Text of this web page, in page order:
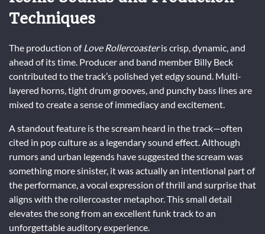
Techniques
The production ofLove Rollercoasteris crisp, dynamic, and
ahead of its time. Producer and band member Billy Beck
contributed to the track’s polished yet edgy sound. Multi-
layered horns, tight drum grooves, and punchy bass lines are
mixed to create a sense of immediacy and excitement.
A standout feature is the scream heard in the track—often
cited in pop culture as a legendary sound effect. Although
rumors and urban legends have suggested the scream was
something more sinister, it was actually an intentional part of
the performance, a vocal expression of thrill and surprise that
aligns with the rollercoaster metaphor. This small detail
elevates the song from an excellent funk track to an
unforgettable auditory experience.